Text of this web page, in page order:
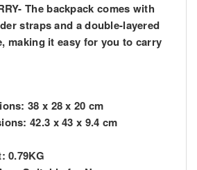
The backpack comes with
straps and a double-layered
making it easy for you to carry
38 x 28 x 20 cm
42.3 x 43 x 9.4 cm
0.79KG